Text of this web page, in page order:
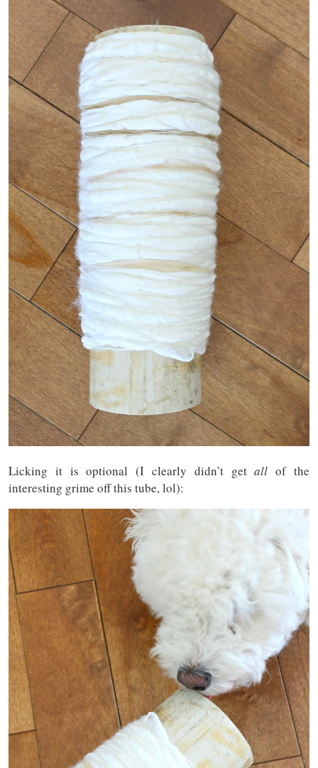
Licking it is optional (I clearly didn’t getall of the
interesting grime off this tube, lol):